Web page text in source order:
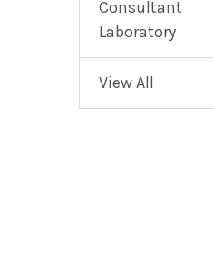
Consultant
Laboratory
View All